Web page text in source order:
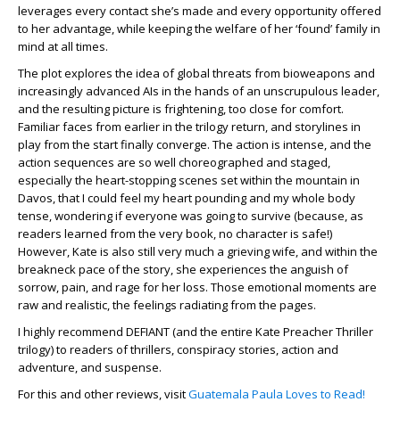
leverages every contact she’s made and every opportunity offered
to her advantage, while keeping the welfare of her ‘found’ family in
mind at all times.
The plot explores the idea of global threats from bioweapons and
increasingly advanced AIs in the hands of an unscrupulous leader,
and the resulting picture is frightening, too close for comfort.
Familiar faces from earlier in the trilogy return, and storylines in
play from the start finally converge. The action is intense, and the
action sequences are so well choreographed and staged,
especially the heart-stopping scenes set within the mountain in
Davos, that I could feel my heart pounding and my whole body
tense, wondering if everyone was going to survive (because, as
readers learned from the very book, no character is safe!)
However, Kate is also still very much a grieving wife, and within the
breakneck pace of the story, she experiences the anguish of
sorrow, pain, and rage for her loss. Those emotional moments are
raw and realistic, the feelings radiating from the pages.
I highly recommend DEFIANT (and the entire Kate Preacher Thriller
trilogy) to readers of thrillers, conspiracy stories, action and
adventure, and suspense.
For this and other reviews, visitGuatemala Paula Loves to Read!